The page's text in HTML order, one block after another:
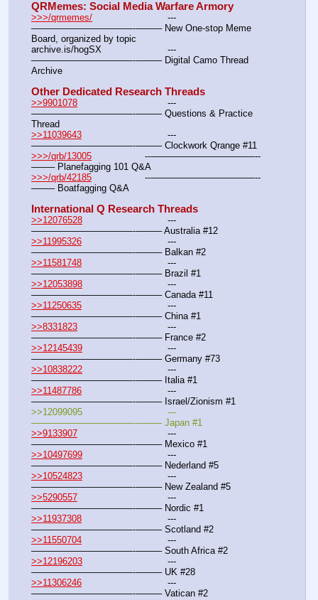
QRMemes: Social Media Warfare Armory
>>>/qrmemes/
———————————--——– New One-stop Meme
Board, organized by topic
archive.is/hogSX			---
———————————--——– Digital Camo Thread
Archive
Other Dedicated Research Threads
>>9901078
———————————--——– Questions & Practice
Thread
>>11039643
———————————--——– Clockwork Qrange #11
>>>/qrb/13005
——– Planefagging 101 Q&A
>>>/qrb/42185
——– Boatfagging Q&A
International Q Research Threads
>>12076528
———————————--——– Australia #12
>>11995326
———————————--——– Balkan #2
>>11581748
———————————--——– Brazil #1
>>12053898
———————————--——– Canada #11
>>11250635
———————————--——– China #1
>>8331823
———————————--——– France #2
>>12145439
———————————--——– Germany #73
>>10838222
———————————--——– Italia #1
>>11487786
———————————--——– Israel/Zionism #1
>>12099095				---
———————————--——– Japan #1
>>9133907
———————————--——– Mexico #1
>>10497699
———————————--——– Nederland #5
>>10524823
———————————--——– New Zealand #5
>>5290557
———————————--——– Nordic #1
>>11937308
———————————--——– Scotland #2
>>11550704
———————————--——– South Africa #2
>>12196203
———————————--——– UK #28
>>11306246
———————————--——– Vatican #2